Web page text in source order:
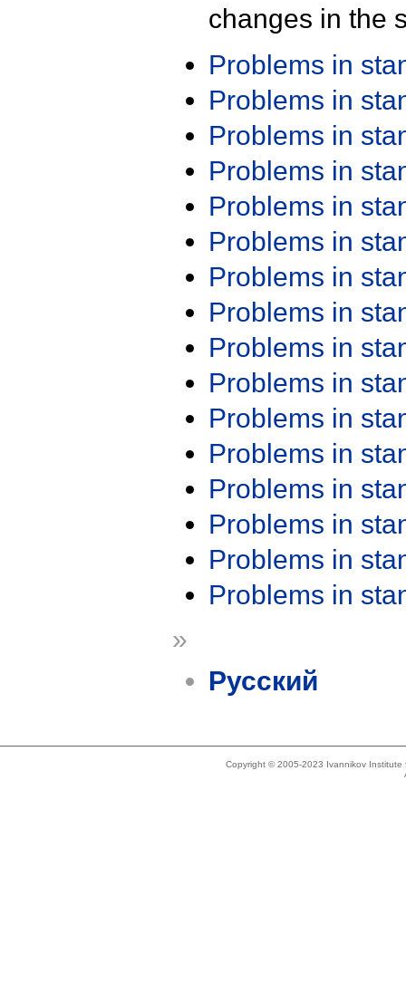
changes in the
Problems in
Problems in
Problems in
Problems in
Problems in
Problems in
Problems in
Problems in
Problems in
Problems in
Problems in
Problems in
Problems in
Problems in
Problems in
Problems in
»
Русский
Copyright © 2005-2023 Ivannikov Institute